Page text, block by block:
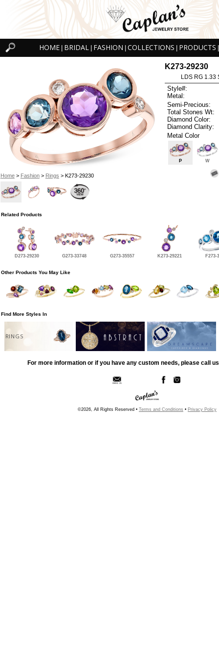
HOME BRIDAL FASHION COLLECTIONS PRODUCTS
Home> Fashion> Rings > K273-29230
K273-29230
LDS RG 1.33
Style#:
Metal:
Semi-Precious:
Total Stones Wt:
Diamond Color:
Diamond Clarity:
Metal Color
P W
Related Products
D273-29230 G273-33748 G273-35557 K273-29221 F273-
Other Products You May Like
Find More Styles In
RINGS
For more information or if you have any custom needs, please call
©2026, All Rights Reserved • Terms and Conditions • Privacy Policy